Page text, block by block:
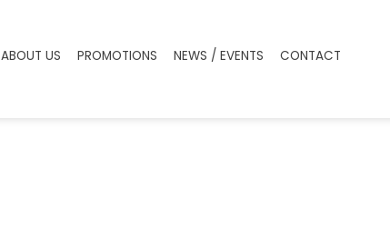
ABOUT US PROMOTIONS NEWS / EVENTS CONTACT